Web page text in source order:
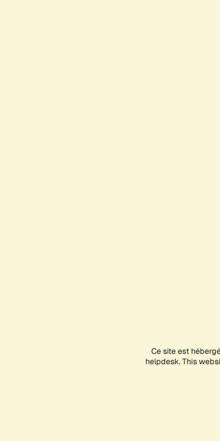
Ce site est
helpdesk. This